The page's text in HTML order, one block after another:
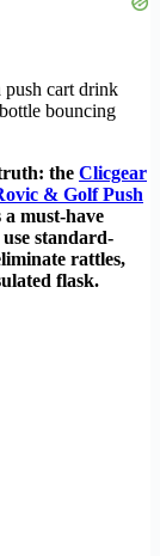
cart drink
bouncing
the Clicgear
& Golf Push
a must-have
standard-
rattles,
flask.